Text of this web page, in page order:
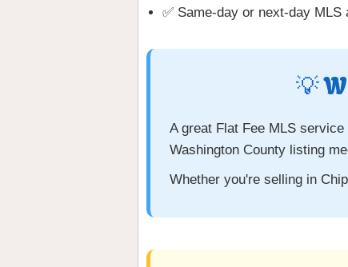
✅ Same-day or next-day MLS
💡
A great Flat Fee MLS
Washington County listing
Whether you're selling in